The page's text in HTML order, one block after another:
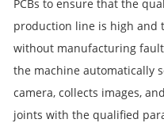
PCBs to ensure that the
production line is high and
without manufacturing
the machine automatically
camera, collects images,
joints with the qualified